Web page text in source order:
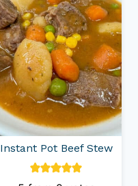
Instant Pot Beef Stew